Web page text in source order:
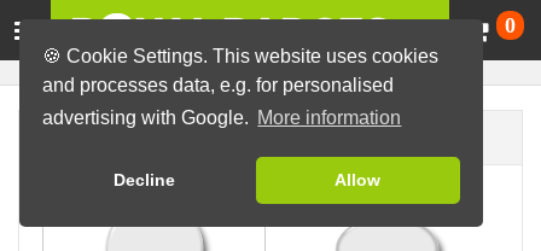
🍪 Cookie Settings. This website uses cookies
and processes data, e.g. for personalised
advertising with Google. More information
Decline Allow
0